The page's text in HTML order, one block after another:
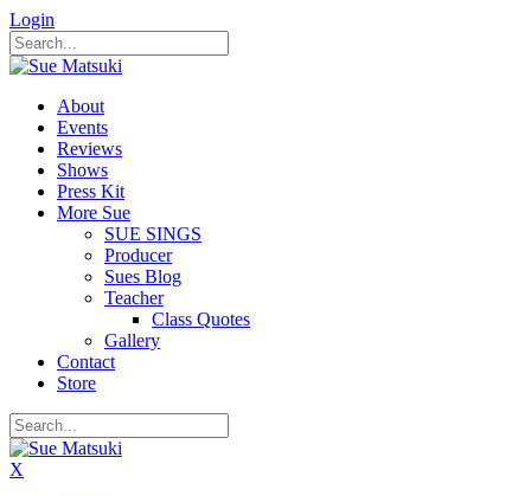
Login
About
Events
Reviews
Shows
Press Kit
More Sue
SUE SINGS
Producer
Sues Blog
Teacher
Class Quotes
Gallery
Contact
Store
X